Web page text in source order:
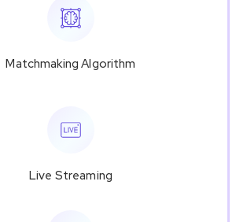
Matchmaking Algorithm
Live Streaming